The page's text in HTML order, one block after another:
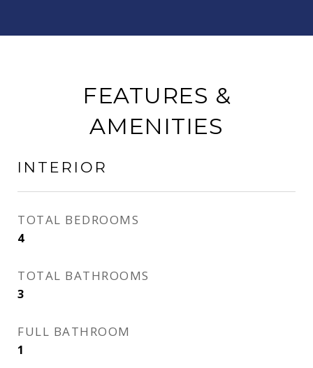
FEATURES &
AMENITIES
INTERIOR
TOTAL BEDROOMS
4
TOTAL BATHROOMS
3
FULL BATHROOM
1